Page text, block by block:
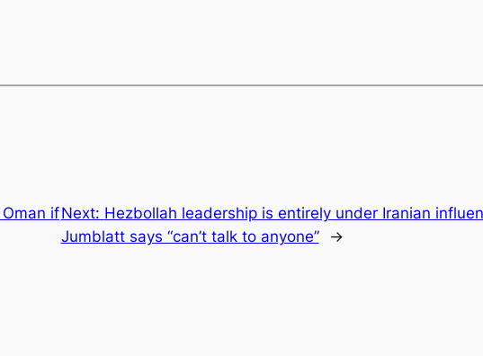
Oman ifNext: Hezbollah leadership is entirely under Iranian
Jumblatt says “can’t talk to anyone”
→